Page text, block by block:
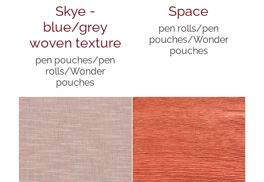
Skye -
blue/grey
woven texture
pen pouches/pen
rolls/Wonder
pouches
Space
pen rolls/pen
pouches/Wonder
pouches